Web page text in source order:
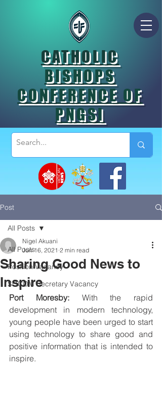
CATHOLIC
BISHOPS
CONFERENCE OF
PNGSI
Post
All Posts
Position Vacancy
SOCOM Secretary Vacancy
All Posts
Sharing Good News to
Inspire
Nigel Akuani
Jun 16, 2021 2 min read
Port Moresby: With the rapid
development in modern technology,
young people have been urged to start
using technology to share good and
positive information that is intended to
inspire.